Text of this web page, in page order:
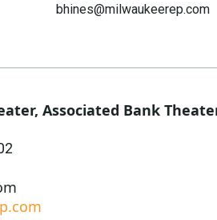
bhines@milwaukeerep.com
Associated Bank